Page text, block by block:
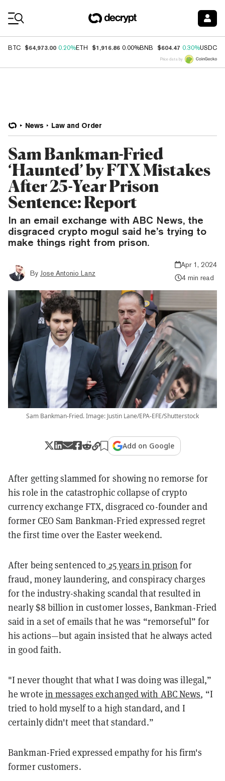
BTC $64,973.00 0.20%ETH $1,916.86 0.00%BNB $604.47 0.30%USDC
Price data by
News Law and Order
Sam Bankman-Fried
‘Haunted’ by FTX Mistakes
After 25-Year Prison
Sentence: Report
In an email exchange with ABC News, the
disgraced crypto mogul said he’s trying to
make things right from prison.
By Jose Antonio Lanz
Apr 1, 2024
4 min read
Sam Bankman-Fried. Image: Justin Lane/EPA-EFE/Shutterstock
Add on Google
After getting slammed for showing no remorse for
his role in the catastrophic collapse of crypto
currency exchange FTX, disgraced co-founder and
former CEO Sam Bankman-Fried expressed regret
the first time over the Easter weekend.
After being sentenced to 25 years in prison for
fraud, money laundering, and conspiracy charges
for the industry-shaking scandal that resulted in
nearly $8 billion in customer losses, Bankman-Fried
said in a set of emails that he was “remorseful” for
his actions—but again insisted that he always acted
in good faith.
"I never thought that what I was doing was illegal,”
he wrote in messages exchanged with ABC News, “I
tried to hold myself to a high standard, and I
certainly didn't meet that standard.”
Bankman-Fried expressed empathy for his firm's
former customers.